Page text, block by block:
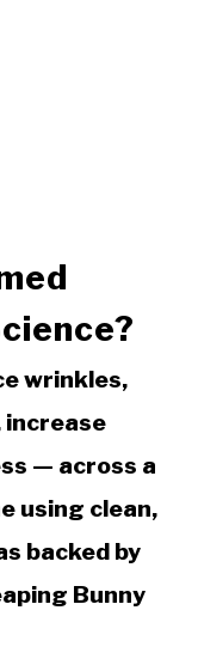
wrinkles,
increase
— across a
using clean,
backed by
Bunny